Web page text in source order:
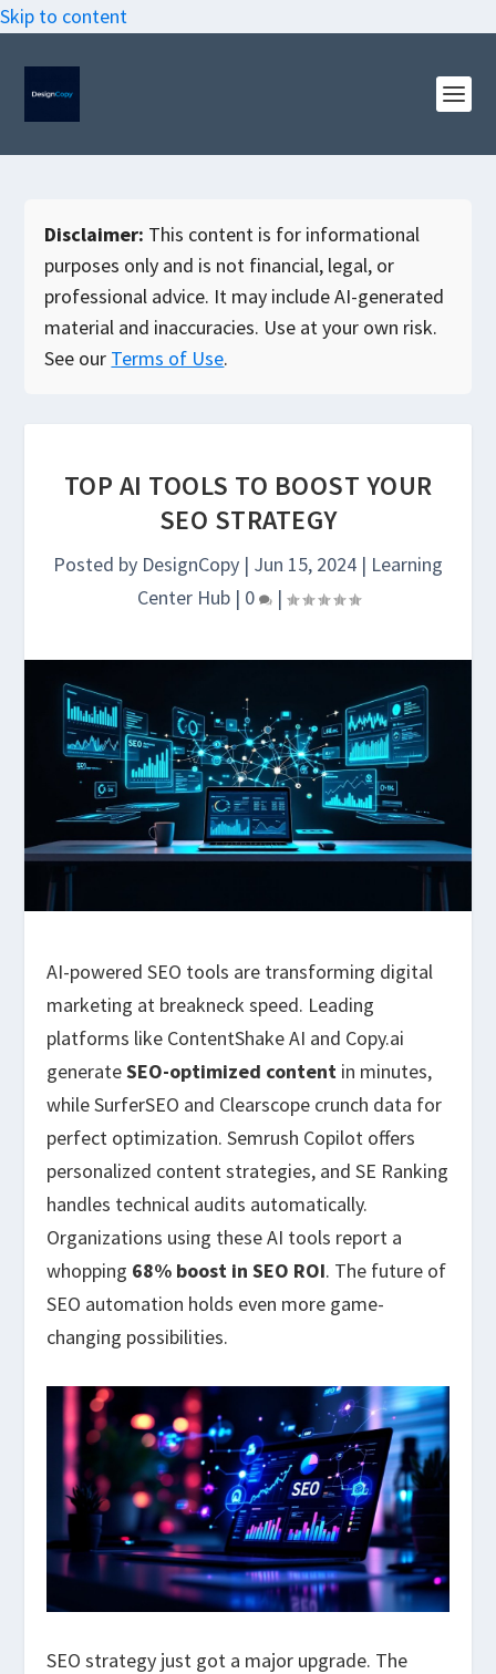
Skip to content
Disclaimer: This content is for informational
purposes only and is not financial, legal, or
professional advice. It may include AI-generated
material and inaccuracies. Use at your own risk.
See our Terms of Use.
TOP AI TOOLS TO BOOST YOUR
SEO STRATEGY
Posted by DesignCopy | Jun 15, 2024 | Learning
Center Hub| 0 |
AI-powered SEO tools are transforming digital
marketing at breakneck speed. Leading
platforms like ContentShake AI and Copy.ai
generateSEO-optimized content in minutes,
while SurferSEO and Clearscope crunch data for
perfect optimization. Semrush Copilot offers
personalized content strategies, and SE Ranking
handles technical audits automatically.
Organizations using these AI tools report a
whopping 68% boost in SEO ROI. The future of
SEO automation holds even more game-
changing possibilities.
SEO strategy just got a major upgrade. The